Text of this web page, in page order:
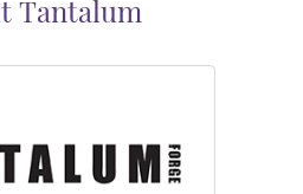
Tantalum